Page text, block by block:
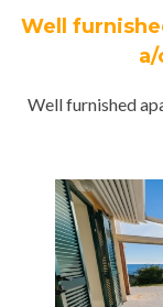
Well
Well furnished